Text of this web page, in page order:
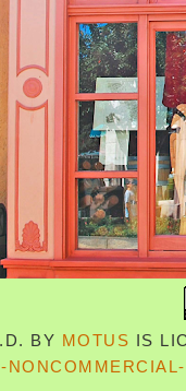
BY MOTUS IS